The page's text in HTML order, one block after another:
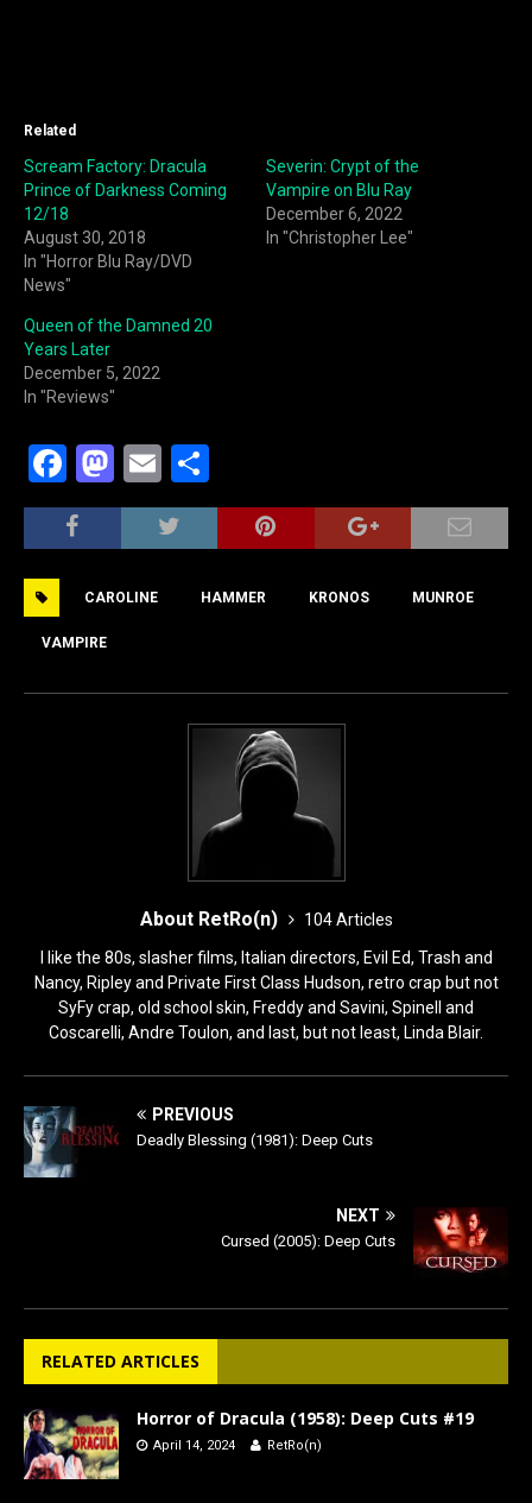
Related
Scream Factory: Dracula
Prince of Darkness Coming
12/18
August 30, 2018
In "Horror Blu Ray/DVD
News"
Severin: Crypt of the
Vampire on Blu Ray
December 6, 2022
In "Christopher Lee"
Queen of the Damned 20
Years Later
December 5, 2022
In "Reviews"
F
a
c
b
o
o
M
a
st
d
n
E
m
ai
h
ar
CAROLINE HAMMER KRONOS MUNROE
VAMPIRE
About RetRo(n)
104 Articles
I like the 80s, slasher films, Italian directors, Evil Ed, Trash and
Nancy, Ripley and Private First Class Hudson, retro crap but not
SyFy crap, old school skin, Freddy and Savini, Spinell and
Coscarelli, Andre Toulon, and last, but not least, Linda Blair.
PREVIOUS
Deadly Blessing (1981): Deep Cuts
NEXT
Cursed (2005): Deep Cuts
RELATED ARTICLES
Horror of Dracula (1958): Deep Cuts #19
April 14, 2024 RetRo(n)